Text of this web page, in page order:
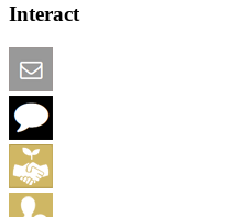
Interact